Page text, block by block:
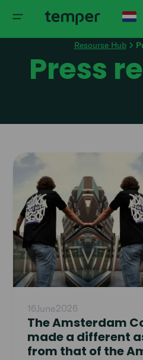
Resourse Hub
Press
16June2026
The Amsterdam
made a different
from that of the
Read